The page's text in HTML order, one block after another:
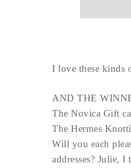
I love these kinds
AND THE
The Novica Gift
The Hermes
Will you each
addresses? Julie,